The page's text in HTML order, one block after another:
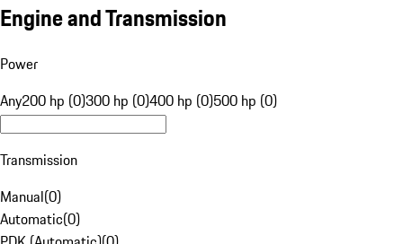
Engine and Transmission
Power
Any200 hp (0)300 hp (0)400 hp (0)500 hp (0)
Transmission
Manual(0)
Automatic(0)